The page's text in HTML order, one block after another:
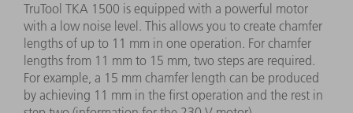
TruTool TKA 1500 is equipped with a powerful motor
with a low noise level. This allows you to create chamfer
lengths of up to 11 mm in one operation. For chamfer
lengths from 11 mm to 15 mm, two steps are required.
For example, a 15 mm chamfer length can be produced
by achieving 11 mm in the first operation and the rest in